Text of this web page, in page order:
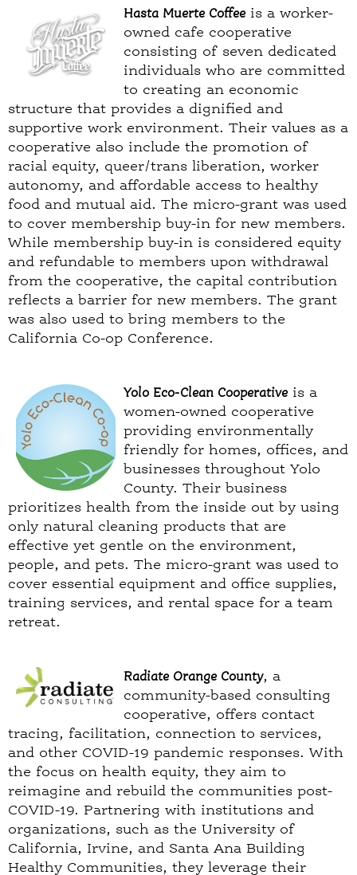
Hasta Muerte Coffeeis a worker-
owned cafe cooperative
consisting of seven dedicated
individuals who are committed
to creating an economic
structure that provides a dignified and
supportive work environment. Their values as a
cooperative also include the promotion of
racial equity, queer/trans liberation, worker
autonomy, and affordable access to healthy
food and mutual aid. The micro-grant was used
to cover membership buy-in for new members.
While membership buy-in is considered equity
and refundable to members upon withdrawal
from the cooperative, the capital contribution
reflects a barrier for new members. The grant
was also used to bring members to the
California Co-op Conference.
Yolo Eco-Clean Cooperativeis a
women-owned cooperative
providing environmentally
friendly for homes, offices, and
businesses throughout Yolo
County. Their business
prioritizes health from the inside out by using
only natural cleaning products that are
effective yet gentle on the environment,
people, and pets. The micro-grant was used to
cover essential equipment and office supplies,
training services, and rental space for a team
retreat.
Radiate Orange County, a
community-based consulting
cooperative, offers contact
tracing, facilitation, connection to services,
and other COVID-19 pandemic responses. With
the focus on health equity, they aim to
reimagine and rebuild the communities post-
COVID-19. Partnering with institutions and
organizations, such as the University of
California, Irvine, and Santa Ana Building
Healthy Communities, they leverage their